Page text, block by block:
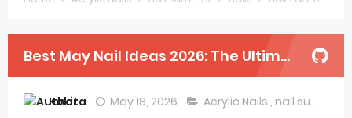
Best May Nail Ideas 2026: The Ultimate Spring-to-Summer Refresh
Kokita May 18, 2026 Acrylic Nails , nail summer